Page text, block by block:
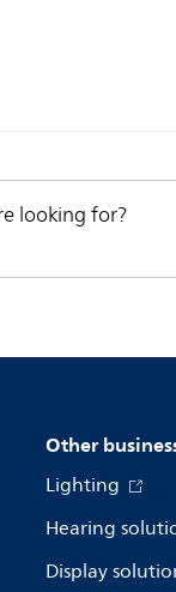
looking for?
Other
Lighting
Hearing
Display